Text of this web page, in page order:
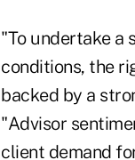
"To undertake a
conditions, the
backed by a
"Advisor
client demand